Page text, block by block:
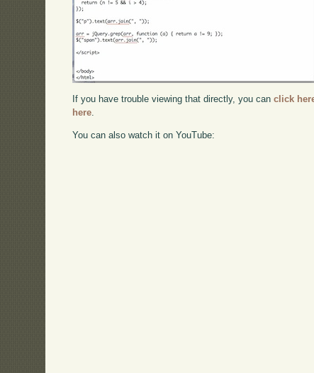
If you have trouble viewing that directly, you canclick
here
You can also watch it on YouTube: